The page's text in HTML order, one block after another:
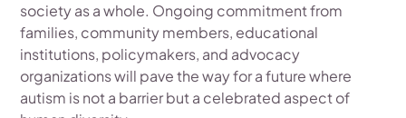
society as a whole. Ongoing commitment from
families, community members, educational
institutions, policymakers, and advocacy
organizations will pave the way for a future where
autism is not a barrier but a celebrated aspect of